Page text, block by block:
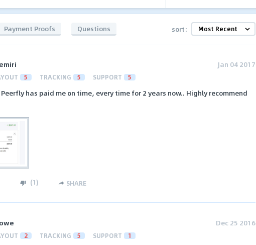
Payment Proofs Questions sort:
Jan 04 2017
5 TRACKING 5 SUPPORT 5
has paid me on time, every time for 2 years now.. Highly recommend
(1) SHARE
Dec 25 2016
2 TRACKING 5 SUPPORT 1